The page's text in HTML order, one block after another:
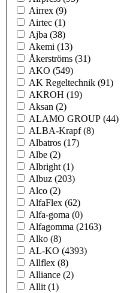
Airrex (9)
Airtec (1)
Ajba (38)
Akemi (13)
Åkerströms (31)
AKO (549)
AK Regeltechnik (91)
AKROH (19)
Aksan (2)
ALAMO GROUP (44)
ALBA-Krapf(8)
Albatros (17)
Albe (2)
Albright (1)
Albuz (203)
Alco (2)
AlfaFlex (62)
Alfa-goma (0)
Alfagomma (2163)
Alko (8)
AL-KO (4393)
Allflex (8)
Alliance (2)
Allit (1)